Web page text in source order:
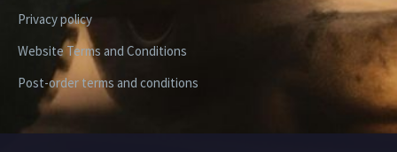
Privacy policy
Website Terms and Conditions
Post-order terms and conditions